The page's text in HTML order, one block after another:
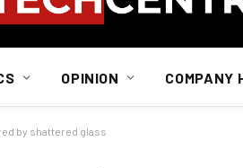
OPINION COMPANY
by shattered glass